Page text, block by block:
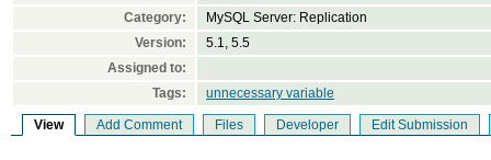
Category:
MySQL Server: Replication
Version:
5.1, 5.5
Assigned to:
Tags:
unnecessary variable
View Add Comment Files Developer Edit Submission